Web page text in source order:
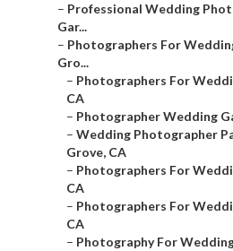
– Professional Wedding
Gar...
– Photographers For
Gro...
– Photographers For
CA
– Photographer Wedding
– Wedding Photographer
Grove, CA
– Photographers For
CA
– Photographers For
CA
– Photography For